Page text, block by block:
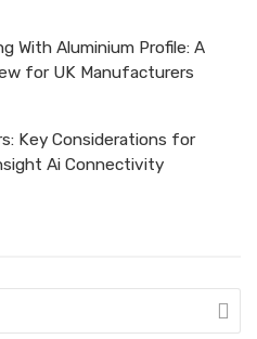
With Aluminium Profile: A
for UK Manufacturers
Key Considerations for
Ai Connectivity